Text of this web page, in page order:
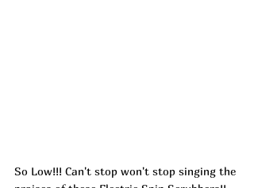
So Low!!! Can't stop won't stop singing the